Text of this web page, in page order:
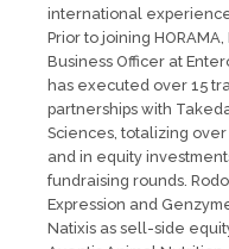
international
Prior to joining
Business Officer at
has executed over 15
partnerships with
Sciences, totalizing
and in equity
fundraising rounds.
Expression and
Natixis as sell-side